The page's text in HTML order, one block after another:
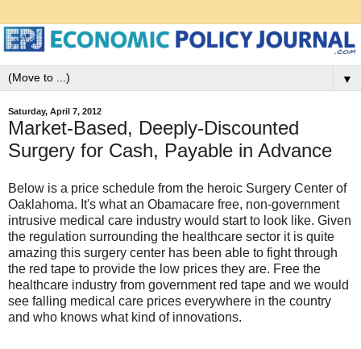
▼
Saturday, April 7, 2012
Market-Based, Deeply-Discounted
Surgery for Cash, Payable in Advance
Below is a price schedule from the heroic Surgery Center of
Oaklahoma. It's what an Obamacare free, non-government
intrusive medical care industry would start to look like. Given
the regulation surrounding the healthcare sector it is quite
amazing this surgery center has been able to fight through
the red tape to provide the low prices they are. Free the
healthcare industry from government red tape and we would
see falling medical care prices everywhere in the country
and who knows what kind of innovations.